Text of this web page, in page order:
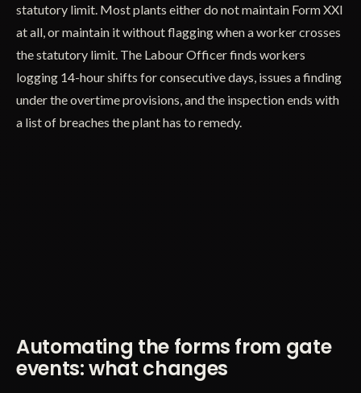
statutory limit. Most plants either do not maintain Form XXI
at all, or maintain it without flagging when a worker crosses
the statutory limit. The Labour Officer finds workers
logging 14-hour shifts for consecutive days, issues a finding
under the overtime provisions, and the inspection ends with
a list of breaches the plant has to remedy.
Automating the forms from gate
events: what changes